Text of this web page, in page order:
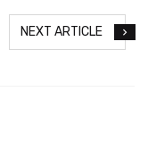
NEXT ARTICLE